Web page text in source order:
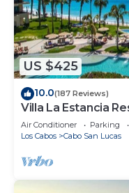
US $425
10.0(187 Reviews)
Villa La Estancia
GORGEOUS,
Air Conditioner Parking
Los Cabos
Cabo San Lucas